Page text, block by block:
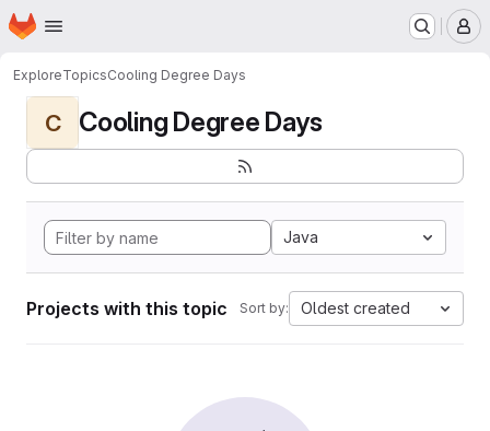
Skip to main content
Homepage
ExploreTopicsCooling Degree Days
C Cooling Degree Days
Java
Projects with this topic Sort by: Oldest created